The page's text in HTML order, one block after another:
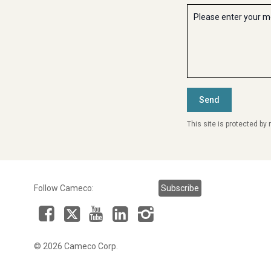
This site is protected by
Follow Cameco:
Facebook YouTubeLinkedIn
Subscribe
© 2026 Cameco Corp.